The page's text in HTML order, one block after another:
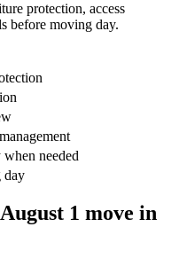
protection, access
before moving day.
when needed
day
1 move in